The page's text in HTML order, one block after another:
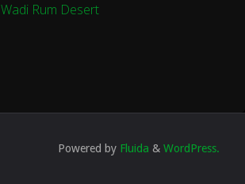
Wadi Rum Desert
Powered by Fluida & WordPress.